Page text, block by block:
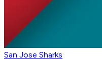
San Jose Sharks